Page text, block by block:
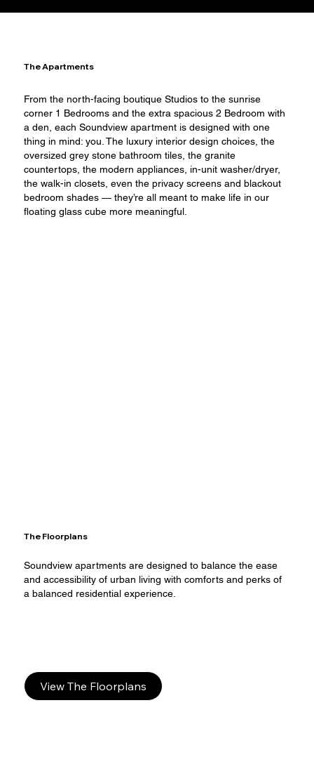
The Apartments
​From the north-facing boutique Studios to the sunrise
corner 1 Bedrooms and the extra spacious 2 Bedroom with
a den, each Soundview apartment is designed with one
thing in mind: you. The luxury interior design choices, the
oversized grey stone bathroom tiles, the granite
countertops, the modern appliances, in-unit washer/dryer,
the walk-in closets, even the privacy screens and blackout
bedroom shades — they’re all meant to make life in our
floating glass cube more meaningful.
The Floorplans
Soundview apartments are designed to balance the ease
and accessibility of urban living with comforts and perks of
a balanced residential experience.​
View The Floorplans